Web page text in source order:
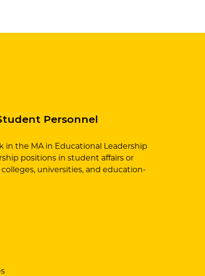
Personnel
in the MA in Educational Leadership
positions in student affairs or
universities, and education-